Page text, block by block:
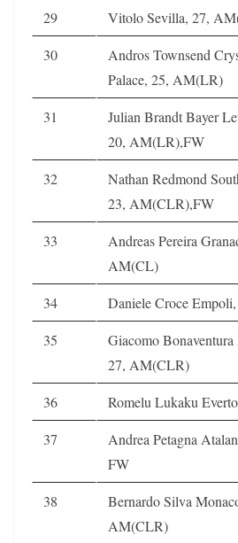
29 Vitolo Sevilla, 27,
30
Andros Townsend
Palace, 25, AM(LR)
31
Julian Brandt Bayer
20, AM(LR),FW
32
Nathan Redmond
23, AM(CLR),FW
33
Andreas Pereira
AM(CL)
34 Daniele Croce
35
Giacomo
27, AM(CLR)
36 Romelu Lukaku
37
Andrea Petagna
FW
38
Bernardo Silva
AM(CLR)